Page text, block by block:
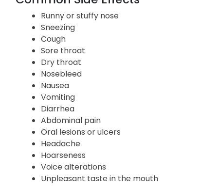
Runny or stuffy nose
Sneezing
Cough
Sore throat
Dry throat
Nosebleed
Nausea
Vomiting
Diarrhea
Abdominal pain
Oral lesions or ulcers
Headache
Hoarseness
Voice alterations
Unpleasant taste in the mouth